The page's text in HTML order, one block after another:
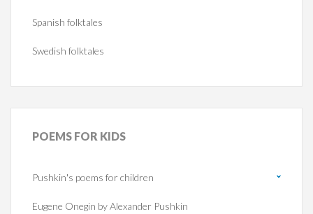
Spanish folktales
Swedish folktales
POEMS FOR KIDS
Pushkin's poems for children
Eugene Onegin by Alexander Pushkin